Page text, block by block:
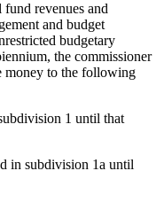
revenues and
and budget
budgetary
the commissioner
money to the following
1 until that
in subdivision 1a until